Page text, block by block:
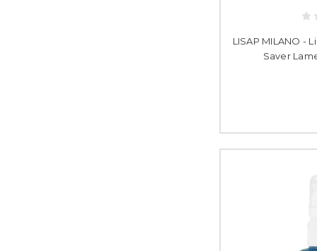
LISAP MILANO -
Saver